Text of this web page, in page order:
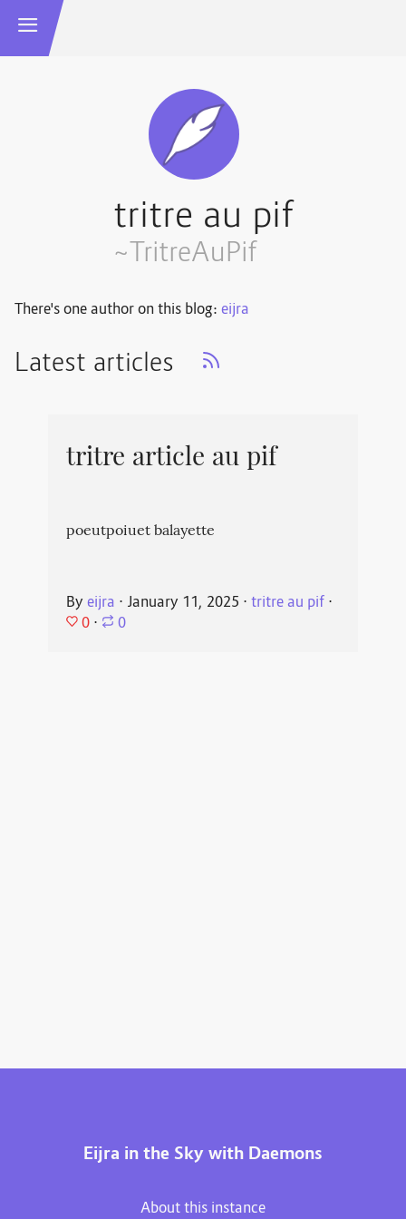
tritre au pif
~TritreAuPif
There's one author on this blog: eijra
Latest articles
tritre article au pif
poeutpoiuet balayette
By eijra ⋅ January 11, 2025 ⋅ tritre au pif⋅
0 ⋅ 0
Eijra in the Sky with Daemons
About this instance